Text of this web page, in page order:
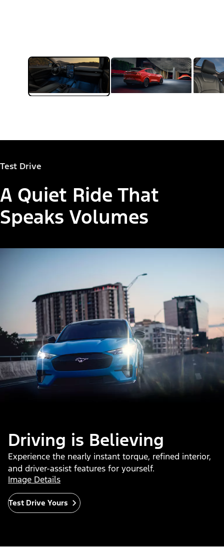
Test Drive
A Quiet Ride That
Speaks Volumes
Driving is Believing
Experience the nearly instant torque, refined interior,
and driver-assist features for yourself.
Image Details
Test Drive Yours